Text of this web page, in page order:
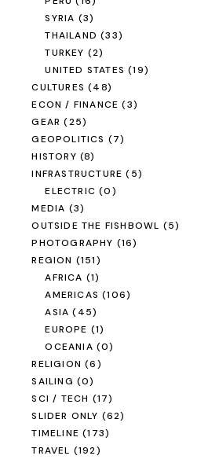
TIMELINE(173)
TRAVEL(192)
UNCATEGORIZED(0)
US POLITICS(6)
VEHICLES (61)
CARS(4)
EXPEDITION VEHICLES
MOTORCYCLE
MOTORCYCLES
SAILBOAT
SCOOTER (1)
TRAIN (2)
TRUCKS
YEAR(171)
1996(0)
1997 (0)
1998(0)
1999(0)
2000(0)
2001(0)
2002(0)
2003(1)
2004 (10)
2005(5)
2006(4)
2007(9)
2008(82)